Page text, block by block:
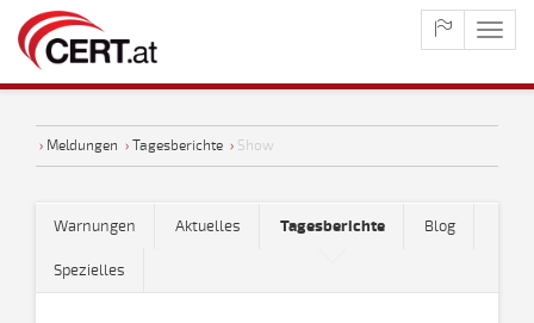
› Meldungen › Tagesberichte › Show
Warnungen Aktuelles Tagesberichte Blog
Spezielles